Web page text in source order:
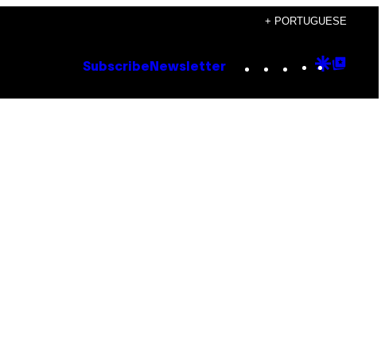
+ PORTUGUESE
Subscribe Newsletter Instagram
TikTok
YouTube
Google